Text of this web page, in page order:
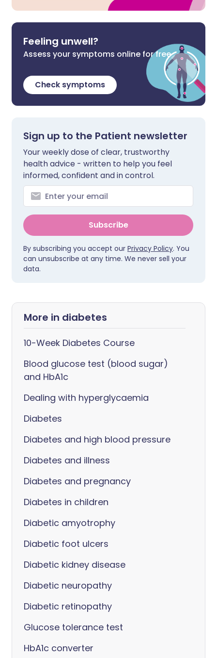
Feeling unwell?
Assess your symptoms online for free
Check symptoms
Sign up to the Patient newsletter
Your weekly dose of clear, trustworthy
health advice - written to help you feel
informed, confident and in control.
Subscribe
By subscribing you accept our Privacy Policy. You
can unsubscribe at any time. We never sell your
data.
More in diabetes
10-Week Diabetes Course
Blood glucose test (blood sugar)
and HbA1c
Dealing with hyperglycaemia
Diabetes
Diabetes and high blood pressure
Diabetes and illness
Diabetes and pregnancy
Diabetes in children
Diabetic amyotrophy
Diabetic foot ulcers
Diabetic kidney disease
Diabetic neuropathy
Diabetic retinopathy
Glucose tolerance test
HbA1c converter